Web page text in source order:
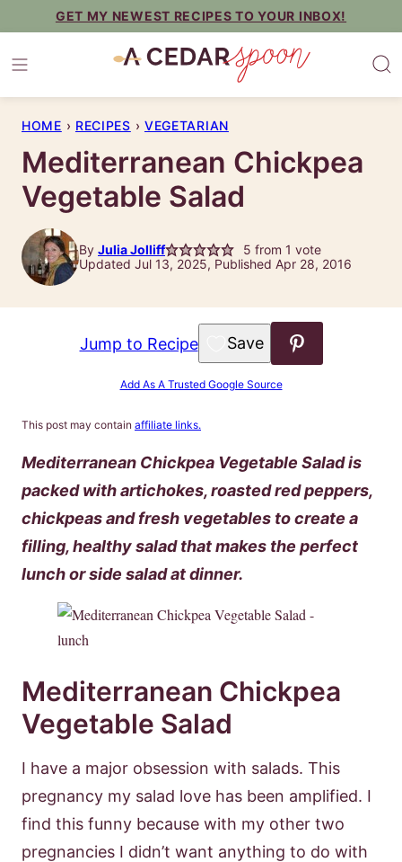
content
GET MY NEWEST RECIPES TO YOUR INBOX!
HOME › RECIPES › VEGETARIAN
Mediterranean Chickpea
Vegetable Salad
By Julia Jolliff 5 from 1 vote
Updated Jul 13, 2025, Published Apr 28, 2016
Jump to Recipe Save to Favorites
Add As A Trusted Google Source
This post may contain affiliate links.
Mediterranean Chickpea Vegetable Salad is
packed with artichokes, roasted red peppers,
chickpeas and fresh vegetables to create a
filling, healthy salad that makes the perfect
lunch or side salad at dinner.
Mediterranean Chickpea
Vegetable Salad
I have a major obsession with salads. This
pregnancy my salad love has been amplified. I
find this funny because with my other two
pregnancies I didn’t want anything to do with